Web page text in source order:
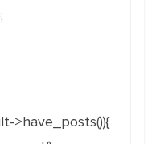
>have_posts()){